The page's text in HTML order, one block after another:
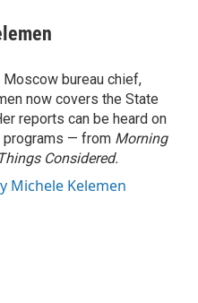
bureau chief,
now covers the State
reports can be heard on
programs — from Morning
Considered.
Michele Kelemen